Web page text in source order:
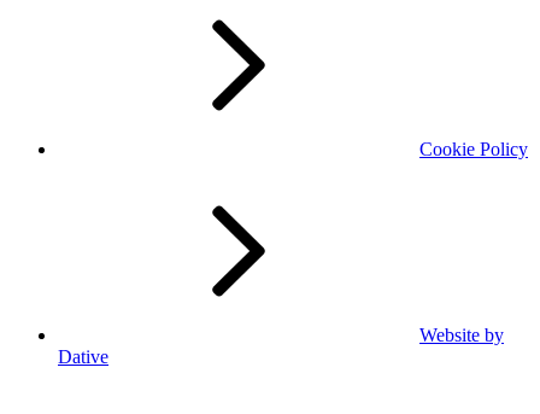
Cookie Policy
Website by
Dative